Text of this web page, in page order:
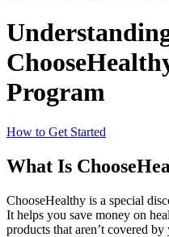
Program
How to Get Started
What Is
ChooseHealthy is a special
It helps you save money on
products that aren’t covered